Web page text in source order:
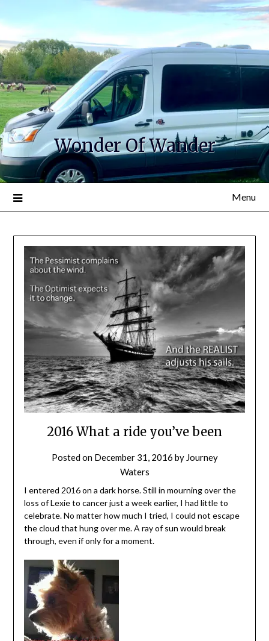
Wonder Of Wander
Menu
2016 What a ride you’ve been
Posted on December 31, 2016 by Journey
Waters
I entered 2016 on a dark horse. Still in mourning over the
loss of Lexie to cancer just a week earlier, I had little to
celebrate. No matter how much I tried, I could not escape
the cloud that hung over me. A ray of sun would break
through, even if only for a moment.